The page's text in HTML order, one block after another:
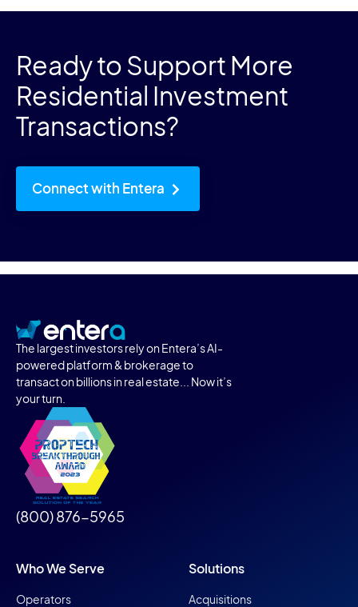
Ready to Support More
Residential Investment
Transactions?
Connect with Entera
The largest investors rely on Entera’s AI-
powered platform & brokerage to
transact on billions in real estate... Now it’s
your turn.
(800) 876-5965
Who We Serve
Operators
Solutions
Acquisitions